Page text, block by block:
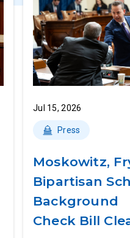
Jul 15, 2026
Press
Moskowitz,
Bipartisan
Background
Check Bill